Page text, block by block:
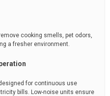
cooking smells, pet odors,
a fresher environment.
for continuous use
bills. Low-noise units ensure